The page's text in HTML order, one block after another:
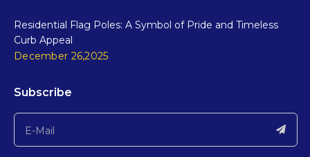
Residential Flag Poles: A Symbol of Pride and Timeless
Curb Appeal
December 26,2025
Subscribe